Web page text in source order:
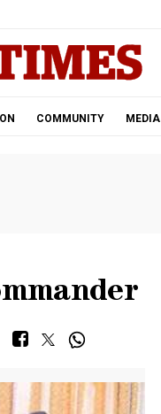
COMMUNITY MEDIA